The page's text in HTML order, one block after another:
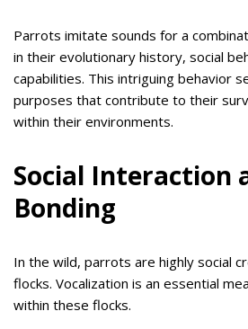
Parrots imitate sounds for a
in their evolutionary history, social
capabilities. This intriguing behavior
purposes that contribute to their
within their environments.
Social Interaction
Bonding
In the wild, parrots are highly social
flocks. Vocalization is an essential
within these flocks.